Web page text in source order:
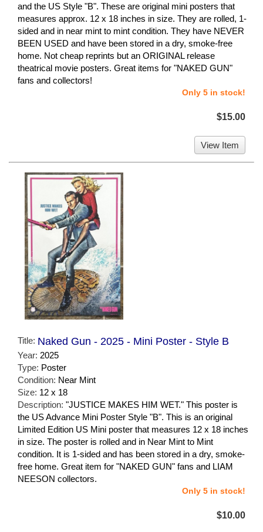
and the US Style "B". These are original mini posters that
measures approx. 12 x 18 inches in size. They are rolled, 1-
sided and in near mint to mint condition. They have NEVER
BEEN USED and have been stored in a dry, smoke-free
home. Not cheap reprints but an ORIGINAL release
theatrical movie posters. Great items for "NAKED GUN"
fans and collectors!
Only 5 in stock!
$15.00
View Item
Title: Naked Gun - 2025 - Mini Poster - Style B
Year: 2025
Type: Poster
Condition: Near Mint
Size: 12 x 18
Description: "JUSTICE MAKES HIM WET." This poster is
the US Advance Mini Poster Style "B". This is an original
Limited Edition US Mini poster that measures 12 x 18 inches
in size. The poster is rolled and in Near Mint to Mint
condition. It is 1-sided and has been stored in a dry, smoke-
free home. Great item for "NAKED GUN" fans and LIAM
NEESON collectors.
Only 5 in stock!
$10.00